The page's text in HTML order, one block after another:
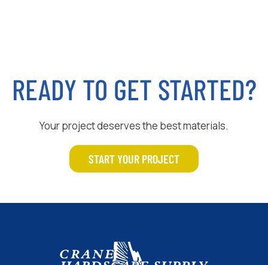
READY TO GET STARTED?
Your project deserves the best materials.
START YOUR PROJECT